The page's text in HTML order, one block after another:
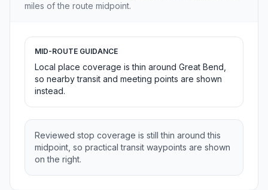
miles of the route midpoint.
MID-ROUTE GUIDANCE
Local place coverage is thin around Great Bend,
so nearby transit and meeting points are shown
instead.
Reviewed stop coverage is still thin around this
midpoint, so practical transit waypoints are shown
on the right.